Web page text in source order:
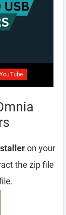
on your
the zip file